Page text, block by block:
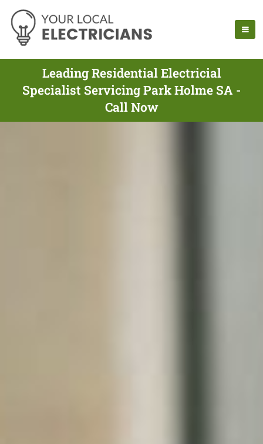
Leading Residential Electricial
Specialist Servicing Park Holme SA -
Call Now